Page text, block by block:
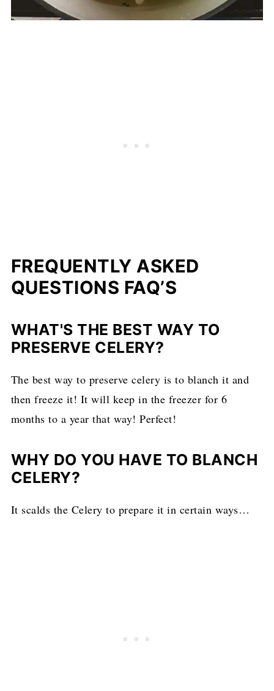
FREQUENTLY ASKED
QUESTIONS FAQ’S
WHAT'S THE BEST WAY TO
PRESERVE CELERY?
The best way to preserve celery is to blanch it and
then freeze it! It will keep in the freezer for 6
months to a year that way! Perfect!
WHY DO YOU HAVE TO BLANCH
CELERY?
It scalds the Celery to prepare it in certain ways…